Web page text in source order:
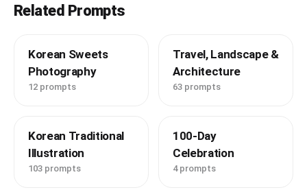
Related Prompts
Korean Sweets
Photography
12 prompts
Travel, Landscape &
Architecture
63 prompts
Korean Traditional
Illustration
103 prompts
100-Day
Celebration
4 prompts